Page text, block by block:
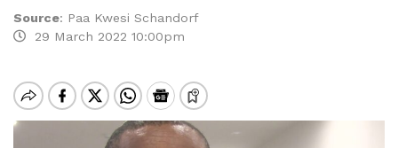
Source: Paa Kwesi Schandorf
29 March 2022 10:00pm